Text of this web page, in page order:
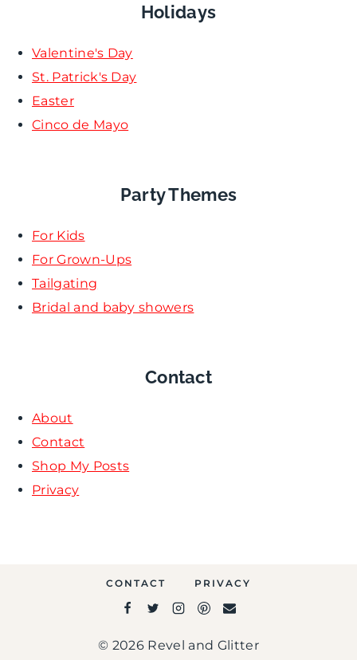
Holidays
Valentine's Day
St. Patrick's Day
Easter
Cinco de Mayo
Party Themes
For Kids
For Grown-Ups
Tailgating
Bridal and baby showers
Contact
About
Contact
Shop My Posts
Privacy
CONTACT PRIVACY
© 2026 Revel and Glitter